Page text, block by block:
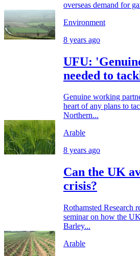
overseas demand for
Environment
8 years ago
UFU:
needed to
Genuine working
heart of any plans to
Northern...
Arable
8 years ago
Can the UK
crisis?
Rothamsted Research
seminar on how the
Barley...
Arable